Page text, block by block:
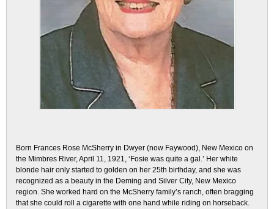
Born Frances Rose McSherry in Dwyer (now Faywood), New Mexico on
the Mimbres River, April 11, 1921, ‘Fosie was quite a gal.’ Her white
blonde hair only started to golden on her 25th birthday, and she was
recognized as a beauty in the Deming and Silver City, New Mexico
region. She worked hard on the McSherry family’s ranch, often bragging
that she could roll a cigarette with one hand while riding on horseback.